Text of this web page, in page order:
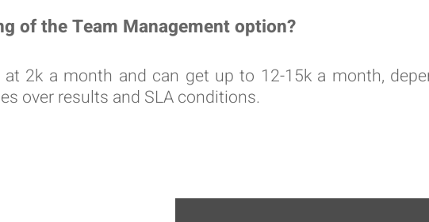
of the Team Management option?
2k a month and can get up to 12-15k a month,
over results and SLA conditions.